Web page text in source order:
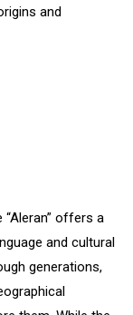
and
“Aleran” offers a
and cultural
generations,